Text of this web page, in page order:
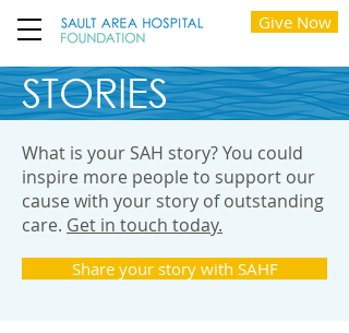
Give Now
STORIES
What is your SAH story? You could
inspire more people to support our
cause with your story of outstanding
care. Get in touch today.
Share your story with SAHF